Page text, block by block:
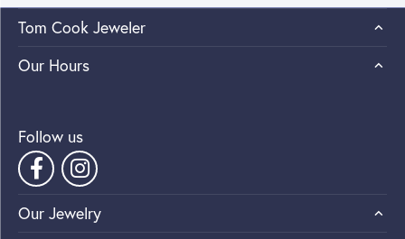
Tom Cook Jeweler
Our Hours
Follow us
Our Jewelry